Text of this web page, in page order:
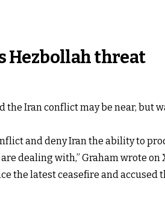
Hezbollah threat
Iran conflict may be near, but
and deny Iran the ability to
dealing with,” Graham wrote on
the latest ceasefire and